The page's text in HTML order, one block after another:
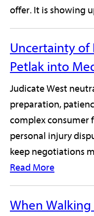
offer. It is showing
Uncertainty of
Petlak into
Judicate West
preparation,
complex consumer
personal injury
keep negotiations
Read More
When